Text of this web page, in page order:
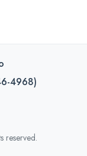
4968)
reserved.